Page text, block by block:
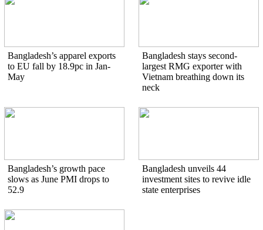
Bangladesh’s apparel exports
to EU fall by 18.9pc in Jan-
May
Bangladesh stays second-
largest RMG exporter with
Vietnam breathing down its
neck
Bangladesh’s growth pace
slows as June PMI drops to
52.9
Bangladesh unveils 44
investment sites to revive idle
state enterprises